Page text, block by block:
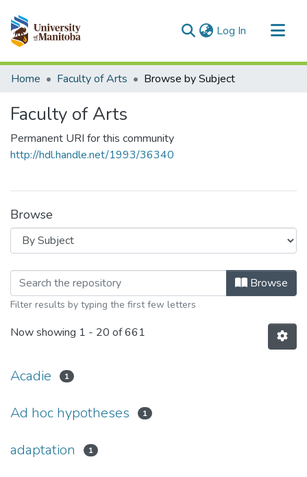
Log In (current)
Communities & Collections
Home Faculty of Arts Browse by Subject
Faculty of Arts
Permanent URI for this community
http://hdl.handle.net/1993/36340
Browse
Browsing Faculty of Arts by Subject
Browse
Filter results by typing the first few letters
Now showing 1 - 20 of 661
Acadie 1
Ad hoc hypotheses 1
adaptation 1